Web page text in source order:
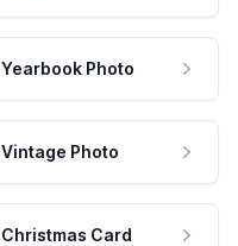
Yearbook Photo
Vintage Photo
Christmas Card